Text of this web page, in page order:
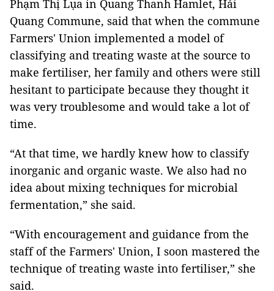
Phạm Thị Lụa in Quang Thanh Hamlet, Hải
Quang Commune, said that when the commune
Farmers' Union implemented a model of
classifying and treating waste at the source to
make fertiliser, her family and others were still
hesitant to participate because they thought it
was very troublesome and would take a lot of
time.
“At that time, we hardly knew how to classify
inorganic and organic waste. We also had no
idea about mixing techniques for microbial
fermentation,” she said.
“With encouragement and guidance from the
staff of the Farmers' Union, I soon mastered the
technique of treating waste into fertiliser,” she
said.